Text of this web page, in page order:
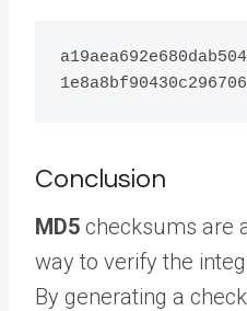
Conclusion
MD5 checksums are
way to verify the
By generating a